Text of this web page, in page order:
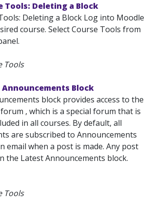
Tools: Deleting a Block
Deleting a Block Log into Moodle
course. Select Course Tools from
Tools
Block
block provides access to the
, which is a special forum that is
in all courses. By default, all
are subscribed to Announcements
email when a post is made. Any post
the Latest Announcements block.
Tools